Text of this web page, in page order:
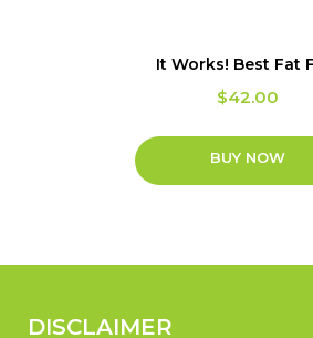
It Works! Best Fat
$42.00
BUY NOW
DISCLAIMER